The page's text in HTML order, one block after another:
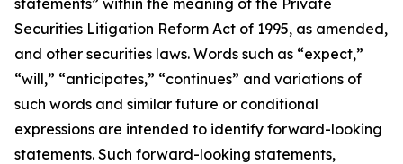
statements” within the meaning of the Private
Securities Litigation Reform Act of 1995, as amended,
and other securities laws. Words such as “expect,”
“will,” “anticipates,” “continues” and variations of
such words and similar future or conditional
expressions are intended to identify forward-looking
statements. Such forward-looking statements,